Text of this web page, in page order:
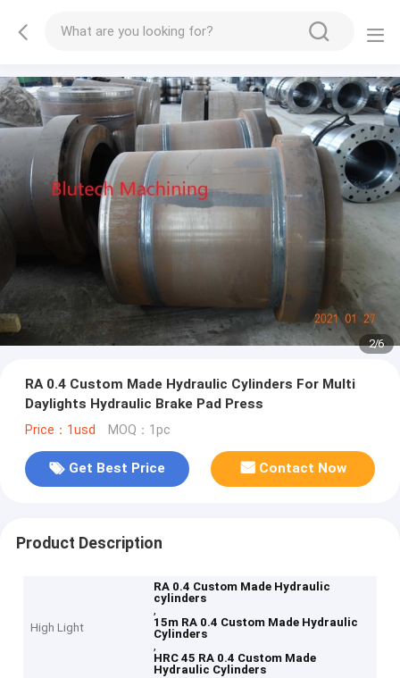
2/6
RA 0.4 Custom Made Hydraulic Cylinders For Multi
Daylights Hydraulic Brake Pad Press
Price：1usd MOQ：1pc
Get Best Price Contact Now
Product Description
High Light
RA 0.4 Custom Made Hydraulic
cylinders
,
15m RA 0.4 Custom Made Hydraulic
Cylinders
,
HRC 45 RA 0.4 Custom Made
Hydraulic Cylinders